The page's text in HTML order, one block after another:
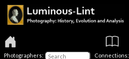
Photographers: Connections: